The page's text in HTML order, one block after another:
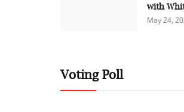
with
May 24,
Voting Poll